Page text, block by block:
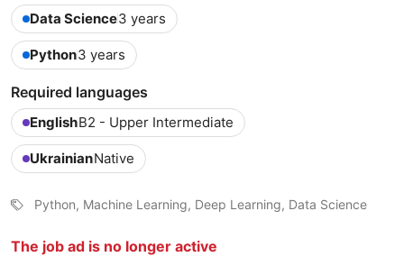
Data Science3 years
Python3 years
Required languages
EnglishB2 - Upper Intermediate
UkrainianNative
Python, Machine Learning, Deep Learning, Data Science
The job ad is no longer active